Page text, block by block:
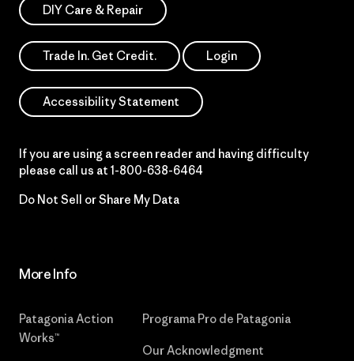
DIY Care & Repair
Trade In. Get Credit. Login
Accessibility Statement
If you are using a screen reader and having difficulty
please call us at 1-800-638-6464
Do Not Sell or Share My Data
More Info
Patagonia Action
Works™
Programa Pro de Patagonia
Our Acknowledgment